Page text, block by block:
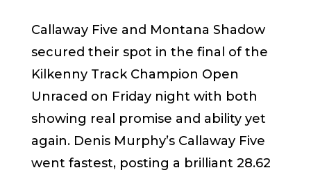
Callaway Five and Montana Shadow
secured their spot in the final of the
Kilkenny Track Champion Open
Unraced on Friday night with both
showing real promise and ability yet
again. Denis Murphy’s Callaway Five
went fastest, posting a brilliant 28.62